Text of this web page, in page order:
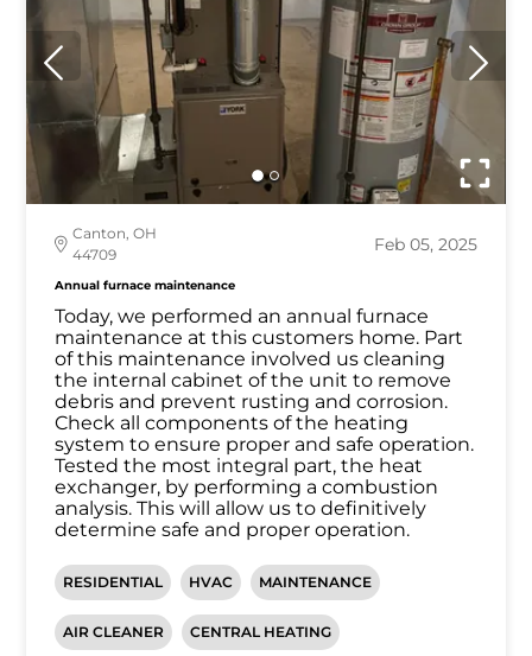
Canton, OH
44709
Feb 05, 2025
Annual furnace maintenance
Today, we performed an annual furnace
maintenance at this customers home. Part
of this maintenance involved us cleaning
the internal cabinet of the unit to remove
debris and prevent rusting and corrosion.
Check all components of the heating
system to ensure proper and safe operation.
Tested the most integral part, the heat
exchanger, by performing a combustion
analysis. This will allow us to definitively
determine safe and proper operation.
RESIDENTIAL HVAC MAINTENANCE
AIR CLEANER CENTRAL HEATING